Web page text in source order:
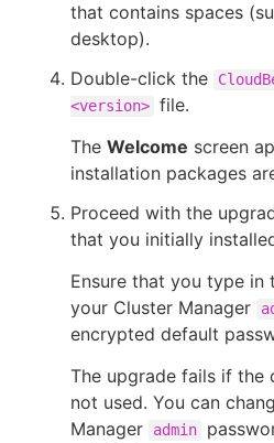
that contains spaces
desktop).
Double-click the
<version> file.
The Welcome screen
installation packages
Proceed with the
that you initially
Ensure that you type
your Cluster Manager
encrypted default
The upgrade fails if the
not used. You can
Manager
admin